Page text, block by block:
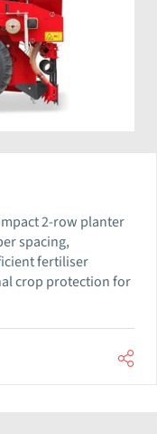
2-row planter
spacing,
fertiliser
crop protection for